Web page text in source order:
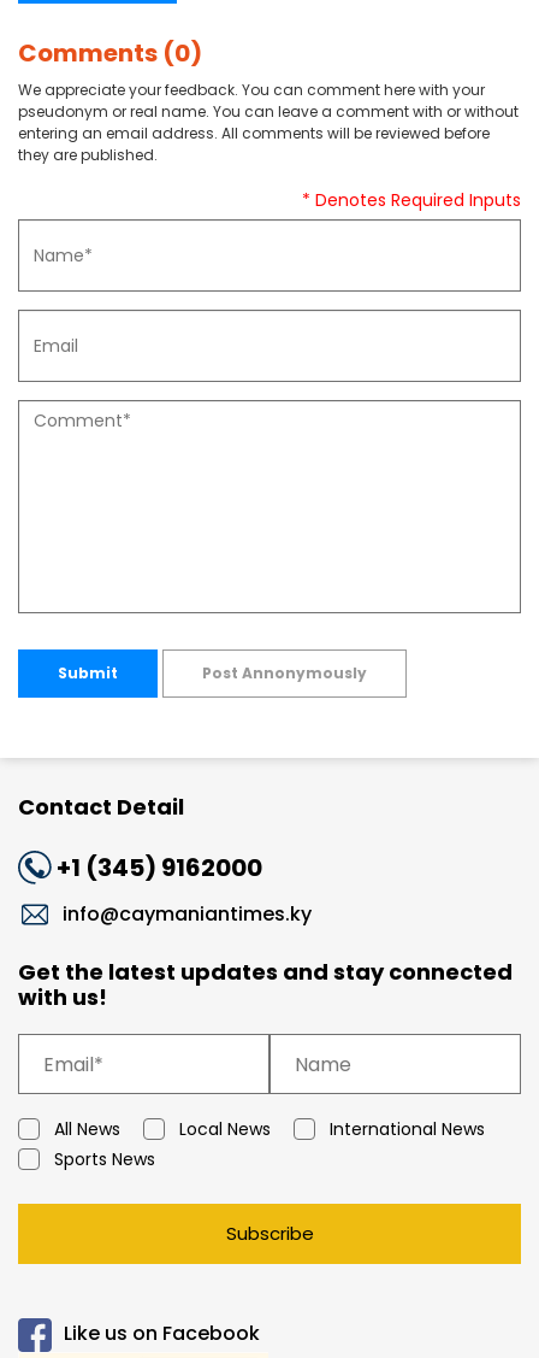
Comments (0)
We appreciate your feedback. You can comment here with your
pseudonym or real name. You can leave a comment with or without
entering an email address. All comments will be reviewed before
they are published.
* Denotes Required Inputs
Submit Post Annonymously
Contact Detail
+1 (345) 9162000
info@caymaniantimes.ky
Get the latest updates and stay connected
with us!
All News Local News
International News
Sports News
Subscribe
Like us on Facebook